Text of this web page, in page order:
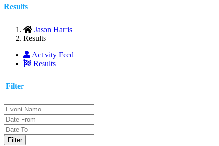
Results
Jason Harris
Results
Activity Feed
Results
Filter